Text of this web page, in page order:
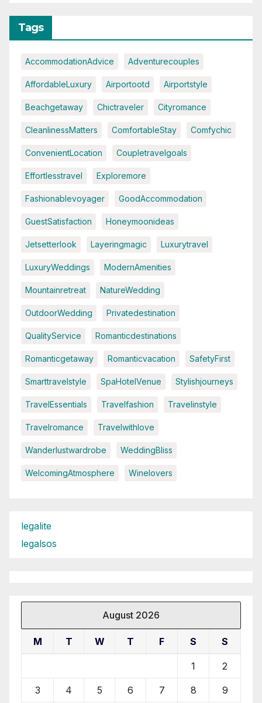
Tags
AccommodationAdvice Adventurecouples
AffordableLuxury Airportootd Airportstyle
Beachgetaway Chictraveler Cityromance
CleanlinessMatters ComfortableStay Comfychic
ConvenientLocation Coupletravelgoals
Effortlesstravel Exploremore
Fashionablevoyager GoodAccommodation
GuestSatisfaction Honeymoonideas
Jetsetterlook Layeringmagic Luxurytravel
LuxuryWeddings ModernAmenities
Mountainretreat NatureWedding
OutdoorWedding Privatedestination
QualityService Romanticdestinations
Romanticgetaway Romanticvacation SafetyFirst
Smarttravelstyle SpaHotelVenue Stylishjourneys
TravelEssentials Travelfashion Travelinstyle
Travelromance Travelwithlove
Wanderlustwardrobe WeddingBliss
WelcomingAtmosphere Winelovers
legalite
legalsos
August 2026
M T W T F S S
1 2
3 4 5 6 7 8 9